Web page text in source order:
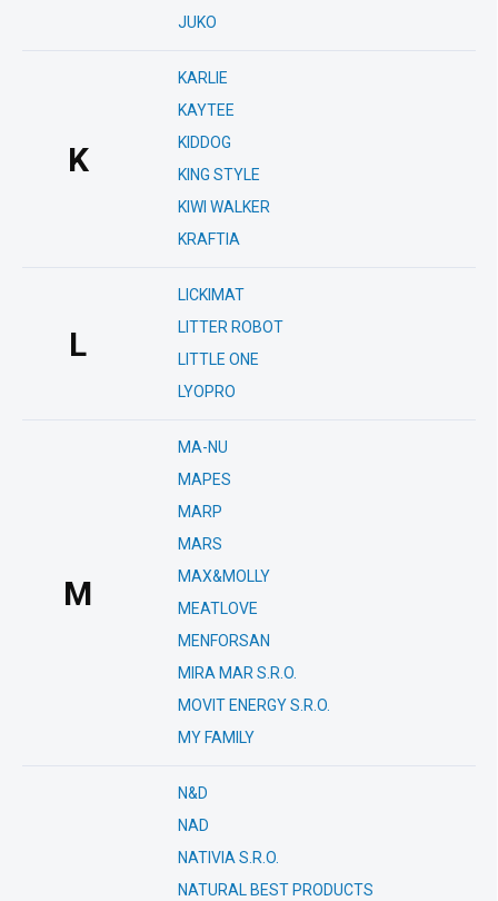
JUKO
K
KARLIE
KAYTEE
KIDDOG
KING STYLE
KIWI WALKER
KRAFTIA
L
LICKIMAT
LITTER ROBOT
LITTLE ONE
LYOPRO
M
MA-NU
MAPES
MARP
MARS
MAX&MOLLY
MEATLOVE
MENFORSAN
MIRA MAR S.R.O.
MOVIT ENERGY S.R.O.
MY FAMILY
N&D
NAD
NATIVIA S.R.O.
NATURAL BEST PRODUCTS